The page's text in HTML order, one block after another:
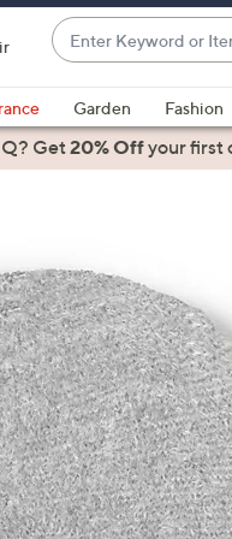
Enter
Keyword
or
Item
#
suggestions
are
and
down
arrow
keys
or
swipe
left
and
right
Garden Fashion
Get20% Offyour first